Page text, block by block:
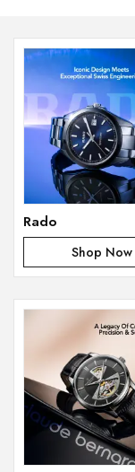
Rado
Shop Now